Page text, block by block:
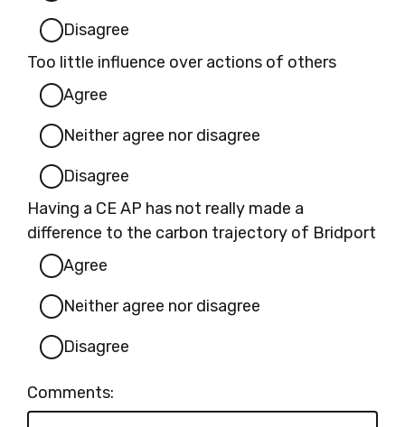
Disagree
Too little influence over actions of others
Agree
Neither agree nor disagree
Disagree
Having a CE AP has not really made a
difference to the carbon trajectory of Bridport
Agree
Neither agree nor disagree
Disagree
Comments: